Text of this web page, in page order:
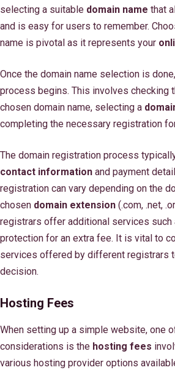
selecting a suitable domain name that
and is easy for users to remember.
name is pivotal as it represents your
Once the domain name selection is
process begins. This involves checking
chosen domain name, selecting a
completing the necessary registration
The domain registration process
contact information and payment
registration can vary depending on the
chosen domain extension (.com, .net,
registrars offer additional services such
protection for an extra fee. It is vital to
services offered by different registrars
decision.
Hosting Fees
When setting up a simple website, one
considerations is the hosting fees
various hosting provider options